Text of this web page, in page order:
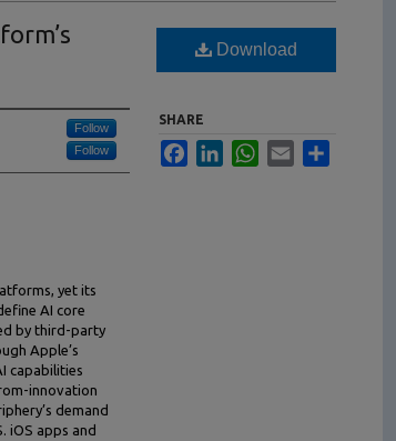
Follow
Follow
yet its
AI core
by third-party
Apple’s
capabilities
innovation
demand
iOS apps and
Download
SHARE
FacebookLinkedInWhatsApp
Email